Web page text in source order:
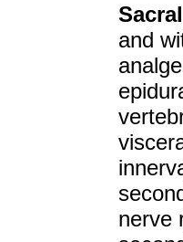
and
nerve